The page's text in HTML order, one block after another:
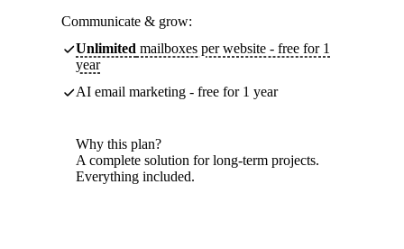
Communicate & grow:
Unlimited mailboxes per website - free for 1
year
AI email marketing - free for 1 year
Why this plan?
A complete solution for long-term projects.
Everything included.